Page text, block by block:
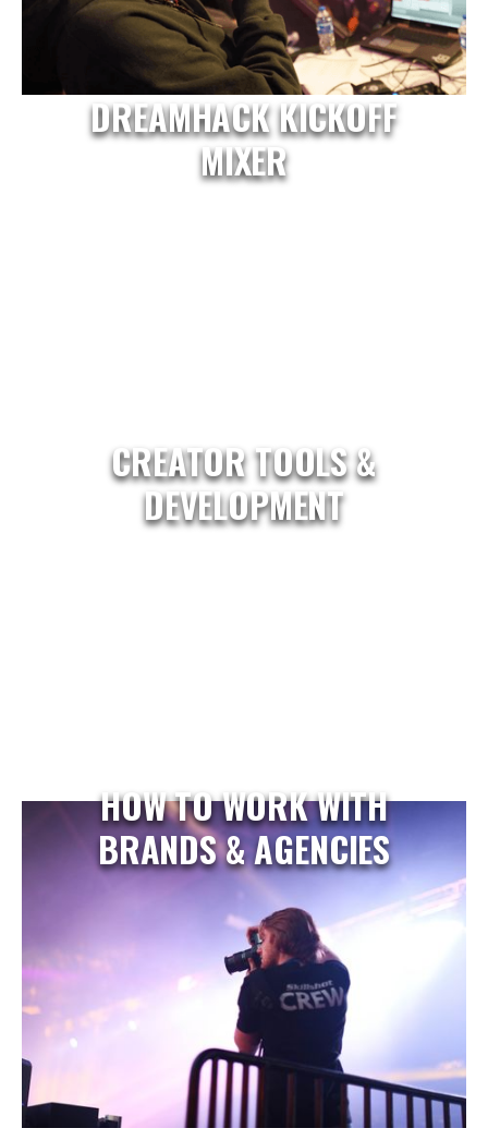
DREAMHACK KICKOFF
MIXER
CREATOR TOOLS &
DEVELOPMENT
HOW TO WORK WITH
BRANDS & AGENCIES